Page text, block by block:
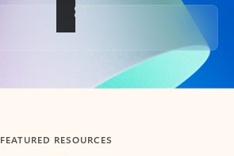
FEATURED RESOURCES